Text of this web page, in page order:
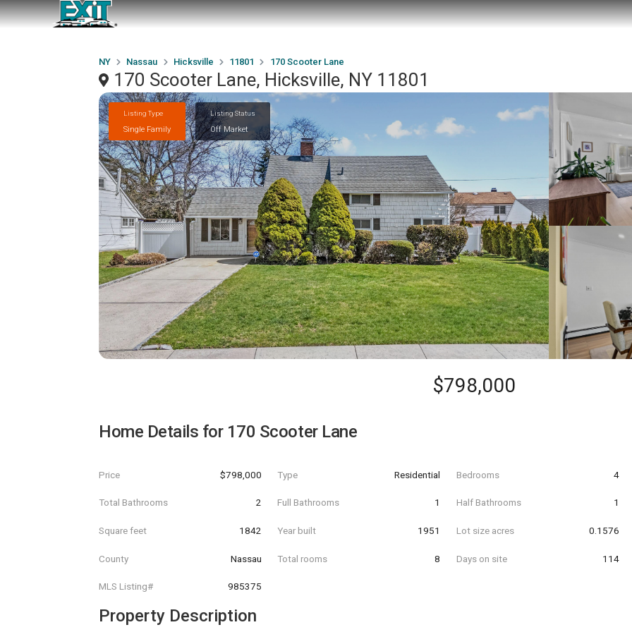
NY Nassau Hicksville 11801 170 Scooter Lane
170 Scooter Lane, Hicksville, NY 11801
Listing Type
Single Family
Listing Status
Off Market
$798,000
Home Details for 170 Scooter Lane
Price $798,000 Type Residential Bedrooms 4
Total Bathrooms 2 Full Bathrooms 1 Half Bathrooms 1
Square feet 1842 Year built 1951 Lot size acres 0.1576
County Nassau Total rooms 8 Days on site 114
MLS Listing# 985375
Property Description